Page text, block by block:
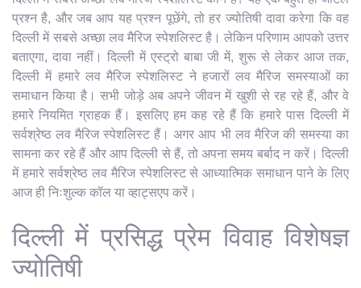
प्रश्न है, और जब आप यह प्रश्न पूछेंगे, तो हर ज्योतिषी दावा करेगा कि वह
दिल्ली में सबसे अच्छा लव मैरिज स्पेशलिस्ट है। लेकिन परिणाम आपको उत्तर
बताएगा, दावा नहीं। दिल्ली में एस्ट्रो बाबा जी में, शुरू से लेकर आज तक,
दिल्ली में हमारे लव मैरिज स्पेशलिस्ट ने हजारों लव मैरिज समस्याओं का
समाधान किया है। सभी जोड़े अब अपने जीवन में खुशी से रह रहे हैं, और वे
हमारे नियमित ग्राहक हैं। इसलिए हम कह रहे हैं कि हमारे पास दिल्ली में
सर्वश्रेष्ठ लव मैरिज स्पेशलिस्ट हैं। अगर आप भी लव मैरिज की समस्या का
सामना कर रहे हैं और आप दिल्ली से हैं, तो अपना समय बर्बाद न करें। दिल्ली
में हमारे सर्वश्रेष्ठ लव मैरिज स्पेशलिस्ट से आध्यात्मिक समाधान पाने के लिए
आज ही निःशुल्क कॉल या व्हाट्सएप करें।
दिल्ली में प्रसिद्ध प्रेम विवाह विशेषज्ञ
ज्योतिषी